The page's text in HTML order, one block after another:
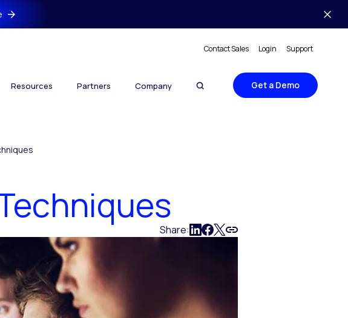
Contact Sales Login Support
Resources Partners Company Get a Demo
Share: